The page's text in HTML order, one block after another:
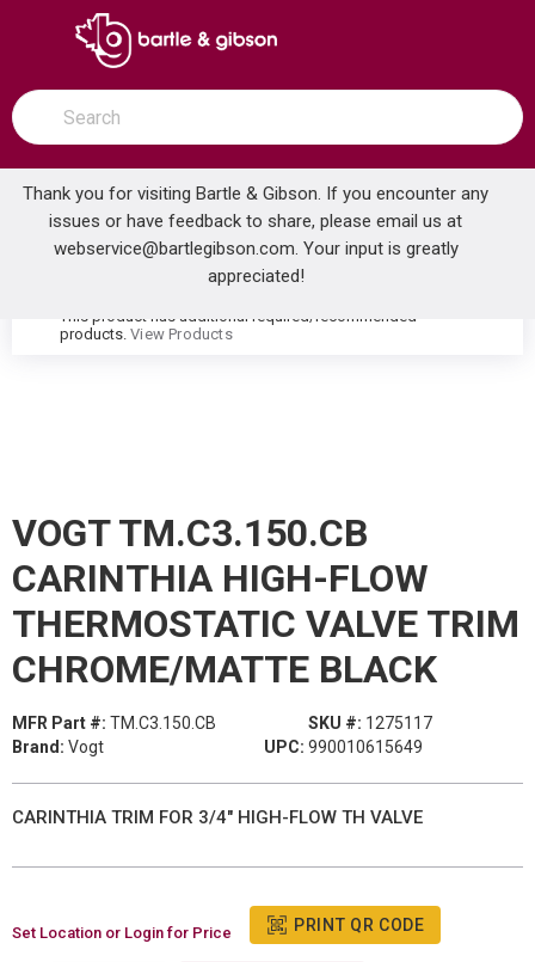
SKIP TO MAIN CONTENT
open menu
Site Search
submit search
Thank you for visiting Bartle & Gibson. If you encounter any
issues or have feedback to share, please email us at
webservice@bartlegibson.com. Your input is greatly
appreciated!
Home ... VOGT TM.C3.150.CB CARINTHIA HIGH-FLOW THERMOSTATIC VALVE TRIM CHROME/MATTE BLACK
warning
This product has additional required/recommended
products. View Products
VOGT TM.C3.150.CB
CARINTHIA HIGH-FLOW
THERMOSTATIC VALVE TRIM
CHROME/MATTE BLACK
MFR Part #: TM.C3.150.CB SKU #: 1275117
Brand: Vogt UPC: 990010615649
CARINTHIA TRIM FOR 3/4" HIGH-FLOW TH VALVE
Set Location or Login for Price PRINT QR CODE